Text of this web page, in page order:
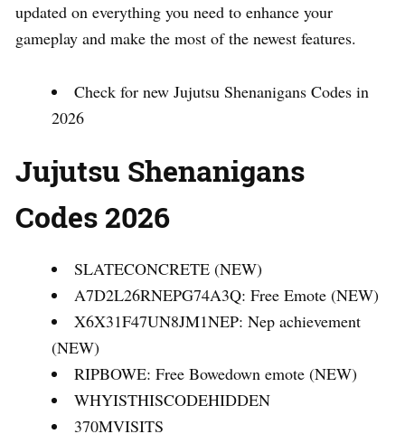
updated on everything you need to enhance your
gameplay and make the most of the newest features.
Check for new Jujutsu Shenanigans Codes in
2026
Jujutsu Shenanigans
Codes 2026
SLATECONCRETE (NEW)
A7D2L26RNEPG74A3Q: Free Emote (NEW)
X6X31F47UN8JM1NEP: Nep achievement
(NEW)
RIPBOWE: Free Bowedown emote (NEW)
WHYISTHISCODEHIDDEN
370MVISITS